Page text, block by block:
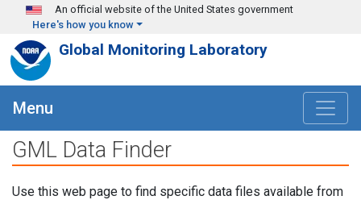
Skip to main content
An official website of the United States government
Here's how you know
Global Monitoring Laboratory
Menu
GML Data Finder
Use this web page to find specific data files available from